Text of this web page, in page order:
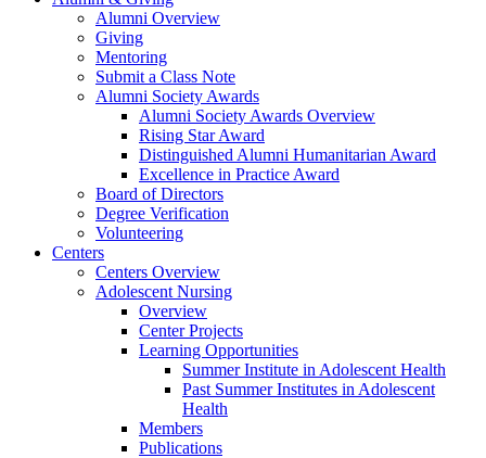
Alumni Overview
Giving
Mentoring
Submit a Class Note
Alumni Society Awards
Alumni Society Awards Overview
Rising Star Award
Distinguished Alumni Humanitarian Award
Excellence in Practice Award
Board of Directors
Degree Verification
Volunteering
Centers
Centers Overview
Adolescent Nursing
Overview
Center Projects
Learning Opportunities
Summer Institute in Adolescent Health
Past Summer Institutes in Adolescent
Health
Members
Publications